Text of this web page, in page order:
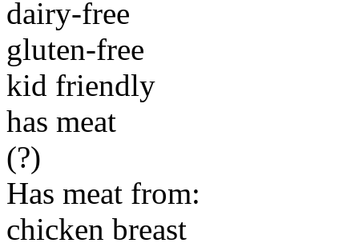
dairy-free
gluten-free
kid friendly
has meat
(?)
Has meat from:
chicken breast